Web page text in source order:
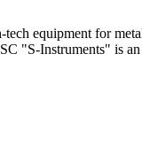
equipment for
"S-Instruments" is